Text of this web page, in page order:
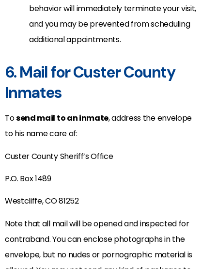
behavior will immediately terminate your visit,
and you may be prevented from scheduling
additional appointments.
6. Mail for Custer County
Inmates
Tosend mail to an inmate, address the envelope
to his name care of:
Custer County Sheriff’s Office
P.O. Box 1489
Westcliffe, CO 81252
Note that all mail will be opened and inspected for
contraband. You can enclose photographs in the
envelope, but no nudes or pornographic material is